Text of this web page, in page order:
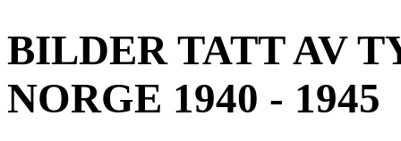
BILDER TATT AV
NORGE 1940 - 1945